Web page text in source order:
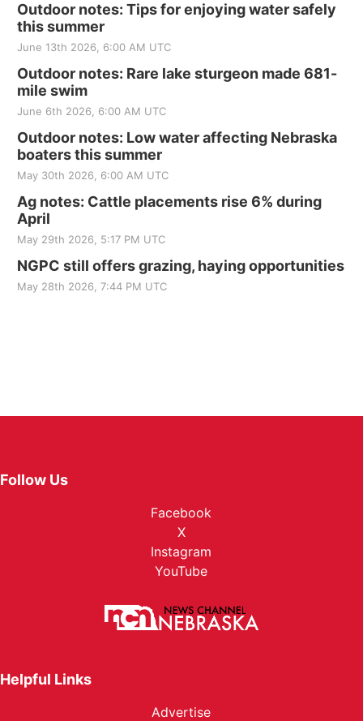
Outdoor notes: Tips for enjoying water safely
this summer
June 13th 2026, 6:00 AM UTC
Outdoor notes: Rare lake sturgeon made 681-
mile swim
June 6th 2026, 6:00 AM UTC
Outdoor notes: Low water affecting Nebraska
boaters this summer
May 30th 2026, 6:00 AM UTC
Ag notes: Cattle placements rise 6% during
April
May 29th 2026, 5:17 PM UTC
NGPC still offers grazing, haying opportunities
May 28th 2026, 7:44 PM UTC
Follow Us
Facebook
X
Instagram
YouTube
Helpful Links
Advertise